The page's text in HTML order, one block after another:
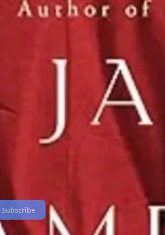
love, and regret in Jane Campell’s
Subscribe